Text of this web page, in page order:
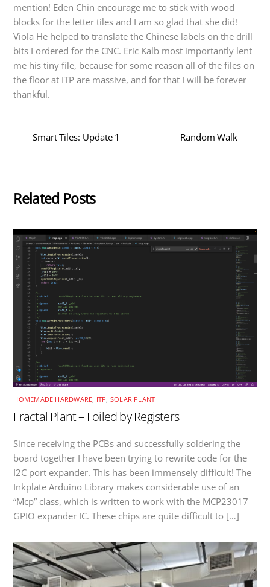
mention! Eden Chin encourage me to stick with wood
blocks for the letter tiles and I am so glad that she did!
Viola He helped to translate the Chinese labels on the drill
bits I ordered for the CNC. Eric Kalb most importantly lent
me his tiny file, because for some reason all of the files on
the floor at ITP are massive, and for that I will be forever
thankful.
Smart Tiles: Update 1 Random Walk
Related Posts
HOMEMADE HARDWARE, ITP, SOLAR PLANT
Fractal Plant – Foiled by Registers
Since receiving the PCBs and successfully soldering the
board together I have been trying to rewrite code for the
I2C port expander. This has been immensely difficult! The
Inkplate Arduino Library makes considerable use of an
“Mcp” class, which is written to work with the MCP23017
GPIO expander IC. These chips are quite difficult to […]